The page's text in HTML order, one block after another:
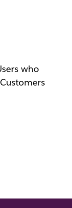
who